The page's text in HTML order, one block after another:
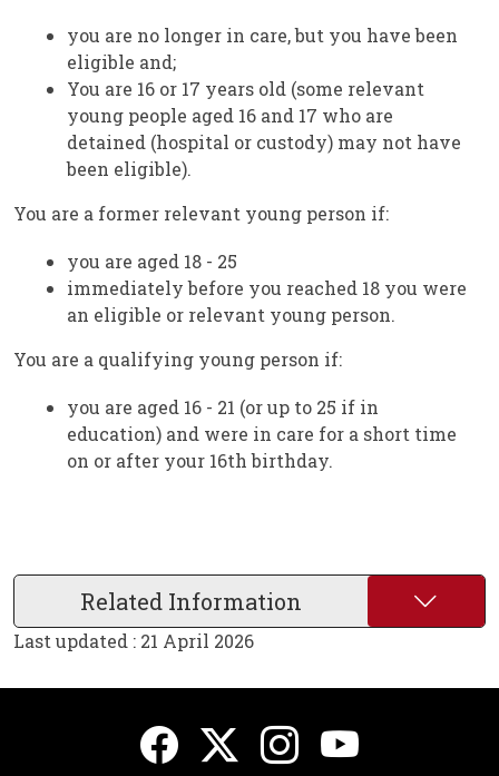
you are no longer in care, but you have been
eligible and;
You are 16 or 17 years old (some relevant
young people aged 16 and 17 who are
detained (hospital or custody) may not have
been eligible).
You are a former relevant young person if:
you are aged 18 - 25
immediately before you reached 18 you were
an eligible or relevant young person.
You are a qualifying young person if:
you are aged 16 - 21 (or up to 25 if in
education) and were in care for a short time
on or after your 16th birthday.
Related Information
Last updated : 21 April 2026